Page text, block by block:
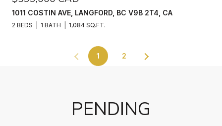
1011 COSTIN AVE, LANGFORD, BC V9B 2T4, CA
2 BEDS 1 BATH 1,084 SQ.FT.
1 2
PENDING